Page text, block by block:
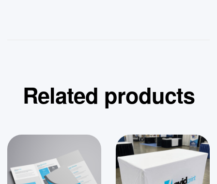
Related products